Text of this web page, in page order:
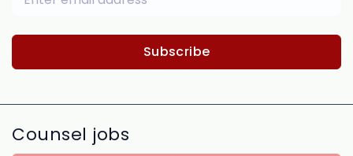
Subscribe
Counsel jobs